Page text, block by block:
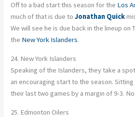
Off to a bad start this season for the Los
much of that is due toJonathan Quick
We will see he is due back in the lineup on
the New York Islanders.
24. New York Islanders
Speaking of the Islanders, they take a
an encouraging start to the season.
their last two games by a margin of 9-3.
25. Edmonton Oilers